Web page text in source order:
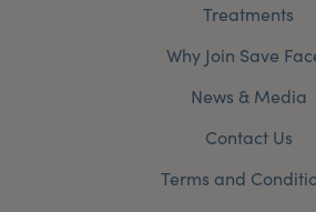
Treatments
Why Join Save
News & Media
Contact Us
Terms and